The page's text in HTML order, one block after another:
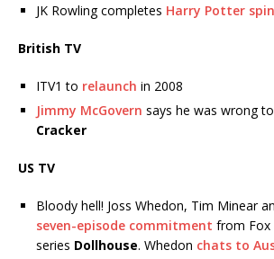
JK Rowling completes Harry Potter
British TV
ITV1 to relaunch in 2008
Jimmy McGovern says he was wrong
Cracker
US TV
Bloody hell! Joss Whedon, Tim Minear
seven-episode commitment from Fox
series Dollhouse. Whedon chats to